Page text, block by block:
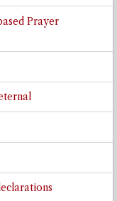
Prayer